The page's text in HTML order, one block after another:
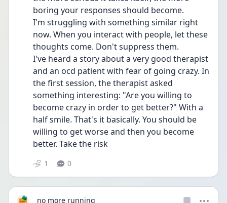
boring your responses should become.
I'm struggling with something similar right
now. When you interact with people, let these
thoughts come. Don't suppress them.
I've heard a story about a very good therapist
and an ocd patient with fear of going crazy. In
the first session, the therapist asked
something interesting: "Are you willing to
become crazy in order to get better?" With a
half smile. That's it basically. You should be
willing to get worse and then you become
better. Take the risk
1 0
no more running